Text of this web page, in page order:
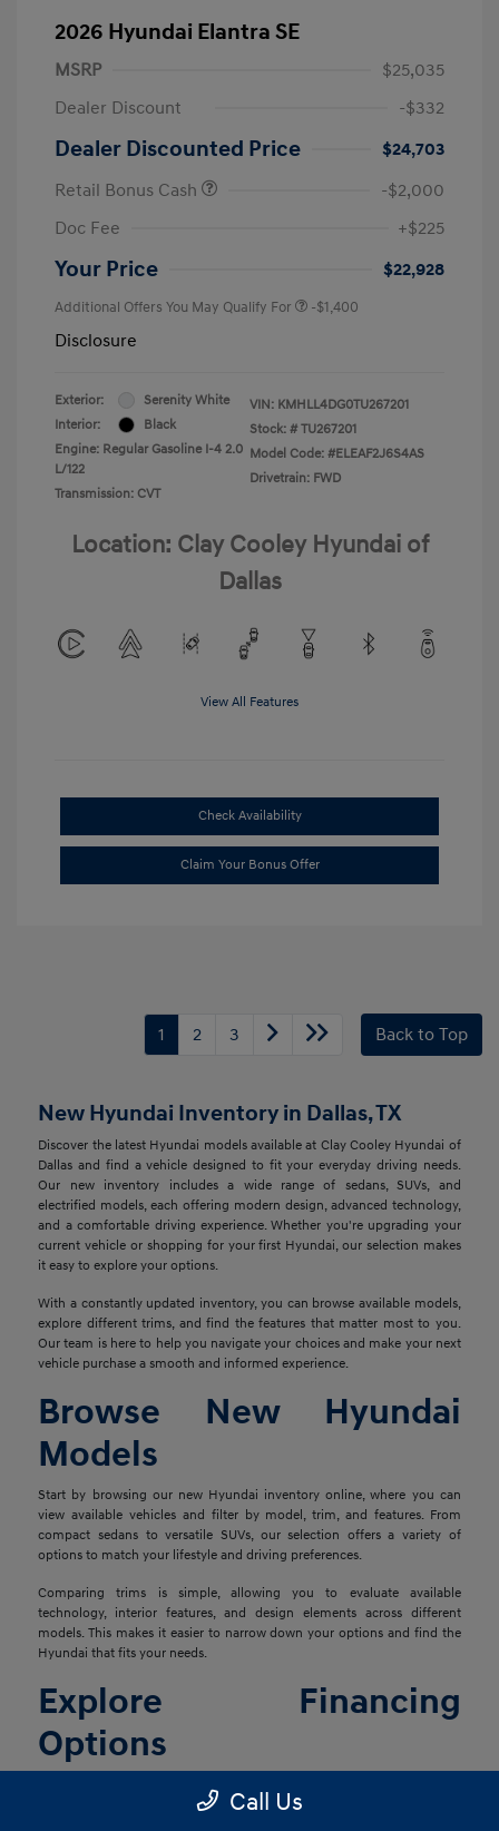
2026 Hyundai Elantra SE
MSRP
$25,035
Dealer Discount
-$332
Dealer Discounted Price
$24,703
Retail Bonus Cash
-$2,000
Doc Fee
+$225
Your Price $22,928
Additional Offers You May Qualify For -$1,400
Disclosure
Exterior:
Serenity White
Interior:
Black
Engine: Regular Gasoline I-4 2.0
L/122
Transmission: CVT
VIN: KMHLL4DG0TU267201
Stock: # TU267201
Model Code: #ELEAF2J6S4AS
Drivetrain: FWD
Location: Clay Cooley Hyundai of
Dallas
View All Features
Check Availability
Claim Your Bonus Offer
1 2 3 Back to Top
New Hyundai Inventory in Dallas, TX
Discover the latest Hyundai models available at Clay Cooley Hyundai of
Dallas and find a vehicle designed to fit your everyday driving needs.
Our new inventory includes a wide range of sedans, SUVs, and
electrified models, each offering modern design, advanced technology,
and a comfortable driving experience. Whether you're upgrading your
current vehicle or shopping for your first Hyundai, our selection makes
it easy to explore your options.
With a constantly updated inventory, you can browse available models,
explore different trims, and find the features that matter most to you.
Our team is here to help you navigate your choices and make your next
vehicle purchase a smooth and informed experience.
Browse New Hyundai
Models
Start by browsing our new Hyundai inventory online, where you can
view available vehicles and filter by model, trim, and features. From
compact sedans to versatile SUVs, our selection offers a variety of
options to match your lifestyle and driving preferences.
Comparing trims is simple, allowing you to evaluate available
technology, interior features, and design elements across different
models. This makes it easier to narrow down your options and find the
Hyundai that fits your needs.
Explore Financing
Options
you explore financing solutions tailored to your situation. We work with
Call Us